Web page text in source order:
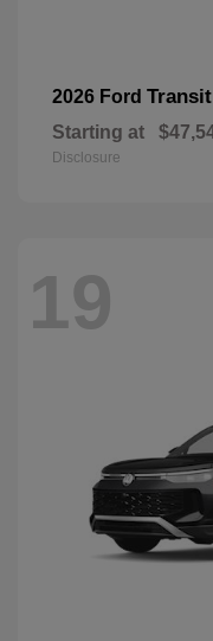
2026 Ford
Starting at
Disclosure
19